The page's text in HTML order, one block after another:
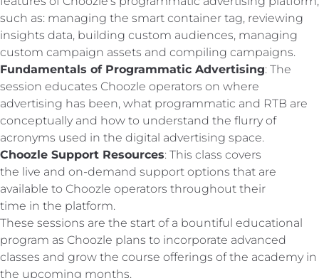
such as: managing the smart container tag, reviewing
insights data, building custom audiences, managing
custom campaign assets and compiling campaigns.
Fundamentals of Programmatic Advertising: The
session educates Choozle operators on where
advertising has been, what programmatic and RTB are
conceptually and how to understand the flurry of
acronyms used in the digital advertising space.
Choozle Support Resources: This class covers
the live and on-demand support options that are
available to Choozle operators throughout their
time in the platform.
These sessions are the start of a bountiful educational
program as Choozle plans to incorporate advanced
classes and grow the course offerings of the academy in
the upcoming months.